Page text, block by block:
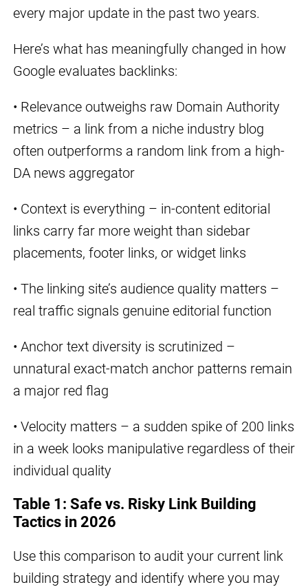
every major update in the past two years.
Here’s what has meaningfully changed in how
Google evaluates backlinks:
• Relevance outweighs raw Domain Authority
metrics – a link from a niche industry blog
often outperforms a random link from a high-
DA news aggregator
• Context is everything – in-content editorial
links carry far more weight than sidebar
placements, footer links, or widget links
• The linking site’s audience quality matters –
real traffic signals genuine editorial function
• Anchor text diversity is scrutinized –
unnatural exact-match anchor patterns remain
a major red flag
• Velocity matters – a sudden spike of 200 links
in a week looks manipulative regardless of their
individual quality
Table 1: Safe vs. Risky Link Building
Tactics in 2026
Use this comparison to audit your current link
building strategy and identify where you may